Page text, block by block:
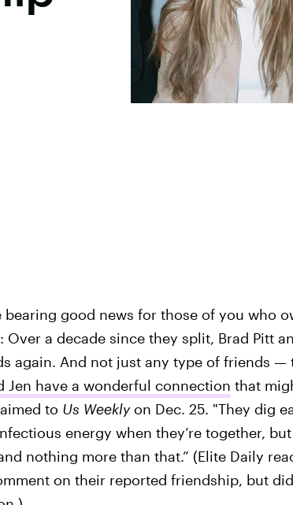
bearing good news for those of you who
Over a decade since they split, Brad Pitt
again. And not just any type of friends —
Jen have a wonderful connection that
to Us Weeklyon Dec. 25. "They dig
energy when they’re together,
nothing more than that.” (Elite Daily
on their reported friendship, but